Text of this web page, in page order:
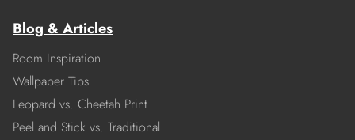
Blog & Articles
Room Inspiration
Wallpaper Tips
Leopard vs. Cheetah Print
Peel and Stick vs. Traditional